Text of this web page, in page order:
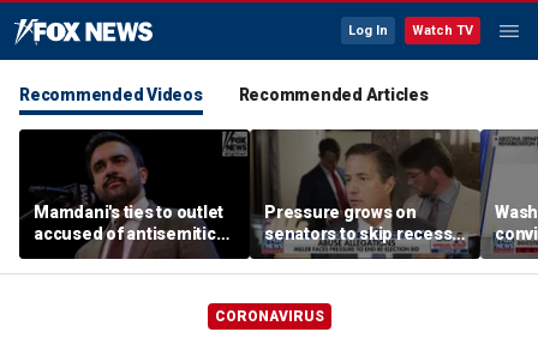
Log In Watch TV
Recommended Videos Recommended Articles
Mamdani's ties to outlet
accused of antisemitic
conspiracies raise
questions
Pressure grows on
senators to skip recess
and pass SAVE America
Act
CORONAVIRUS